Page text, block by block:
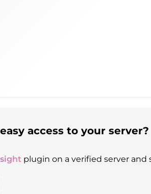
access to your server?
plugin on a verified server and